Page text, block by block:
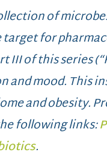
of
target for
III of this series
mood. This
and obesity.
following links:
.